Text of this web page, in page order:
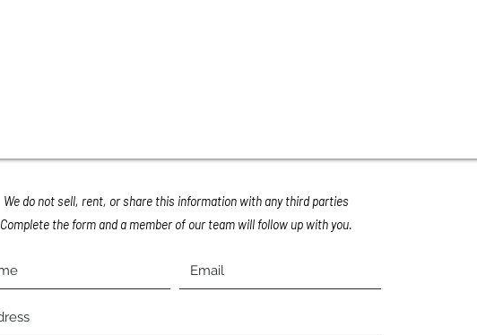
We do not sell, rent, or share this information with any third parties
Complete the form and a member of our team will follow up with you.